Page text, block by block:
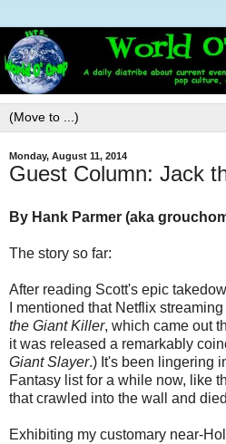
Monday, August 11, 2014
Guest Column: Jack
By Hank Parmer (aka
The story so far:
After reading Scott's epic
I mentioned that Netflix
the Giant Killer, which came out
it was released a remarkably
Giant Slayer.) It's been lingering
Fantasy list for a while now, like
that crawled into the wall and
Exhibiting my customary near-